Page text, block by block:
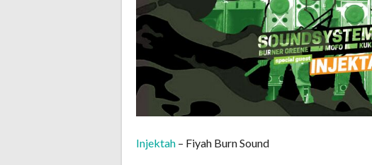
Injektah – Fiyah Burn Sound